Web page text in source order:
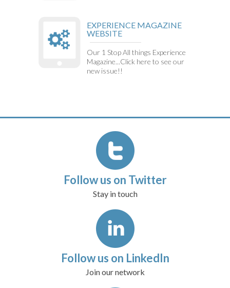
EXPERIENCE MAGAZINE
WEBSITE
Our 1 Stop All things Experience
Magazine...Click here to see our
new issue!!
Follow us on Twitter
Stay in touch
Follow us on LinkedIn
Join our network